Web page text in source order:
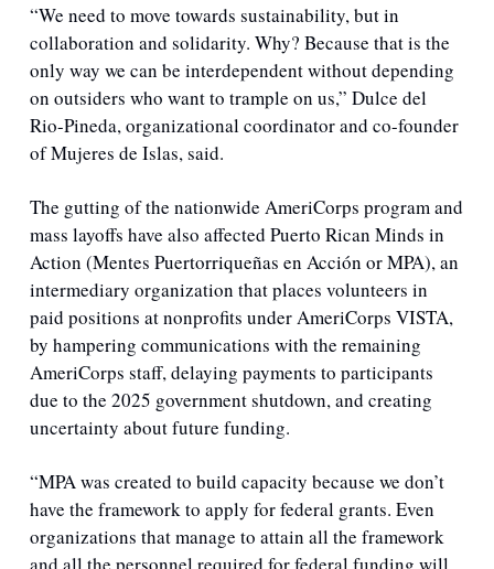
“We need to move towards sustainability, but in
collaboration and solidarity. Why? Because that is the
only way we can be interdependent without depending
on outsiders who want to trample on us,” Dulce del
Rio-Pineda, organizational coordinator and co-founder
of Mujeres de Islas, said.
The gutting of the nationwide AmeriCorps program and
mass layoffs have also affected Puerto Rican Minds in
Action (Mentes Puertorriqueñas en Acción or MPA), an
intermediary organization that places volunteers in
paid positions at nonprofits under AmeriCorps VISTA,
by hampering communications with the remaining
AmeriCorps staff, delaying payments to participants
due to the 2025 government shutdown, and creating
uncertainty about future funding.
“MPA was created to build capacity because we don’t
have the framework to apply for federal grants. Even
organizations that manage to attain all the framework